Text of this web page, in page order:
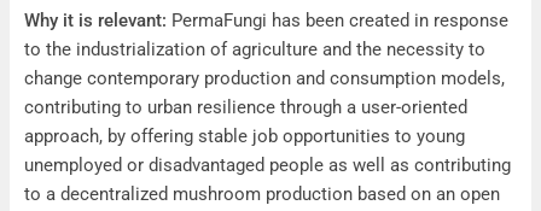
Why it is relevant: PermaFungi has been created in response
to the industrialization of agriculture and the necessity to
change contemporary production and consumption models,
contributing to urban resilience through a user-oriented
approach, by offering stable job opportunities to young
unemployed or disadvantaged people as well as contributing
to a decentralized mushroom production based on an open